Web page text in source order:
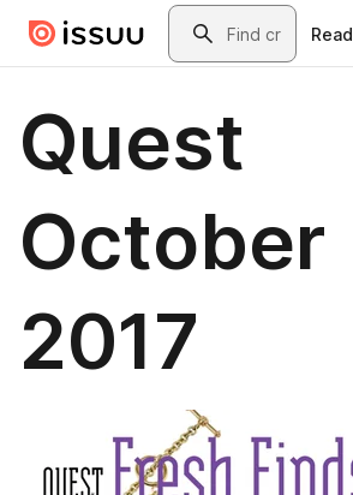
Skip to main contentSearch
Read
Quest
October
2017